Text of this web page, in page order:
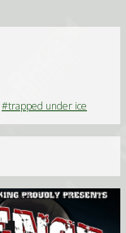
#trapped under ice